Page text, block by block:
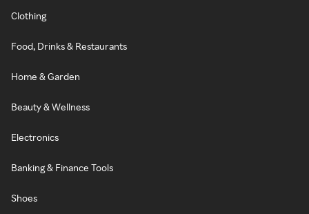
Clothing
Food, Drinks & Restaurants
Home & Garden
Beauty & Wellness
Electronics
Banking & Finance Tools
Shoes